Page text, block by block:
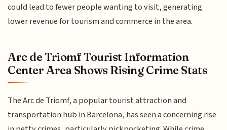
could lead to fewer people wanting to visit, generating
lower revenue for tourism and commerce in the area.
Arc de Triomf Tourist Information
Center Area Shows Rising Crime Stats
The Arc de Triomf, a popular tourist attraction and
transportation hub in Barcelona, has seen a concerning rise